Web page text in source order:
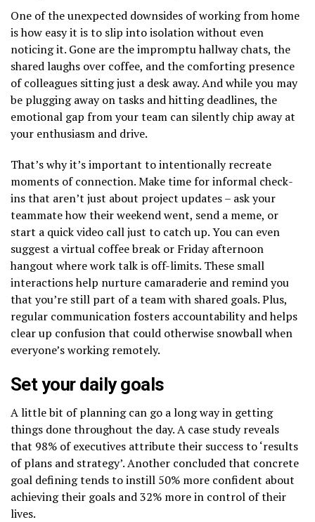
One of the unexpected downsides of working from home
is how easy it is to slip into isolation without even
noticing it. Gone are the impromptu hallway chats, the
shared laughs over coffee, and the comforting presence
of colleagues sitting just a desk away. And while you may
be plugging away on tasks and hitting deadlines, the
emotional gap from your team can silently chip away at
your enthusiasm and drive.
That’s why it’s important to intentionally recreate
moments of connection. Make time for informal check-
ins that aren’t just about project updates – ask your
teammate how their weekend went, send a meme, or
start a quick video call just to catch up. You can even
suggest a virtual coffee break or Friday afternoon
hangout where work talk is off-limits. These small
interactions help nurture camaraderie and remind you
that you’re still part of a team with shared goals. Plus,
regular communication fosters accountability and helps
clear up confusion that could otherwise snowball when
everyone’s working remotely.
Set your daily goals
A little bit of planning can go a long way in getting
things done throughout the day. A case study reveals
that 98% of executives attribute their success to ‘results
of plans and strategy’. Another concluded that concrete
goal defining tends to instill 50% more confident about
achieving their goals and 32% more in control of their
lives.